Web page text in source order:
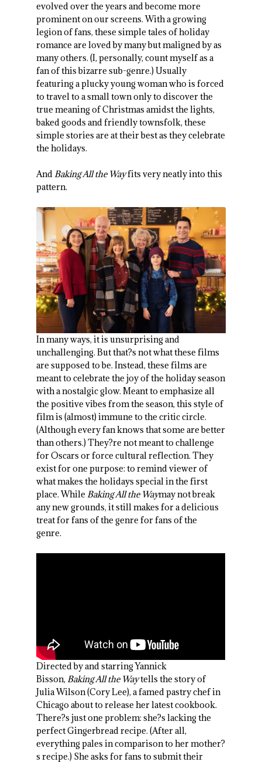
evolved over the years and become more
prominent on our screens. With a growing
legion of fans, these simple tales of holiday
romance are loved by many but maligned by as
many others. (I, personally, count myself as a
fan of this bizarre sub-genre.) Usually
featuring a plucky young woman who is forced
to travel to a small town only to discover the
true meaning of Christmas amidst the lights,
baked goods and friendly townsfolk, these
simple stories are at their best as they celebrate
the holidays.
AndBaking All the Wayfits very neatly into this
pattern.
In many ways, it is unsurprising and
unchallenging. But that?s not what these films
are supposed to be. Instead, these films are
meant to celebrate the joy of the holiday season
with a nostalgic glow. Meant to emphasize all
the positive vibes from the season, this style of
film is (almost) immune to the critic circle.
(Although every fan knows that some are better
than others.) They?re not meant to challenge
for Oscars or force cultural reflection. They
exist for one purpose: to remind viewer of
what makes the holidays special in the first
place. WhileBaking All the Waymay not break
any new grounds, it still makes for a delicious
treat for fans of the genre for fans of the
genre.
Directed by and starring Yannick
Bisson, Baking All the Waytells the story of
Julia Wilson (Cory Lee), a famed pastry chef in
Chicago about to release her latest cookbook.
There?s just one problem: she?s lacking the
perfect Gingerbread recipe. (After all,
everything pales in comparison to her mother?
s recipe.) She asks for fans to submit their